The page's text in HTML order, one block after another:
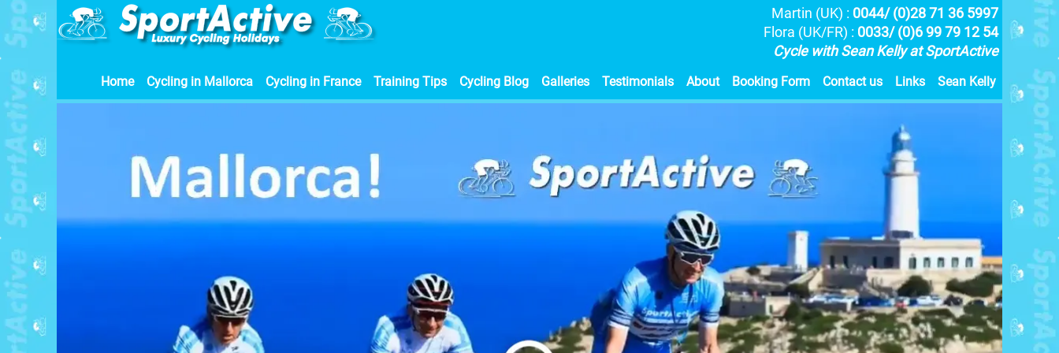
Martin (UK) : 0044/ (0)28 71 36 5997
Flora (UK/FR) : 0033/ (0)6 99 79 12 54
Cycle with Sean Kelly at SportActive
Home Cycling in Mallorca Cycling in France Training Tips Cycling Blog Galleries Testimonials About Booking Form Contact us Links Sean Kelly